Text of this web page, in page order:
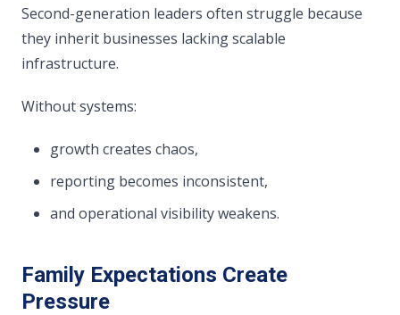
Second-generation leaders often struggle because
they inherit businesses lacking scalable
infrastructure.
Without systems:
growth creates chaos,
reporting becomes inconsistent,
and operational visibility weakens.
Family Expectations Create
Pressure